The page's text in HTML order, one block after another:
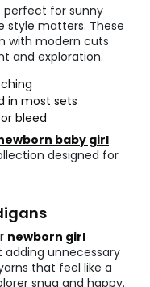
perfect for sunny
style matters. These
with modern cuts
and exploration.
in most sets
bleed
baby girl
designed for
newborn girl
unnecessary
that feel like a
snug and happy.